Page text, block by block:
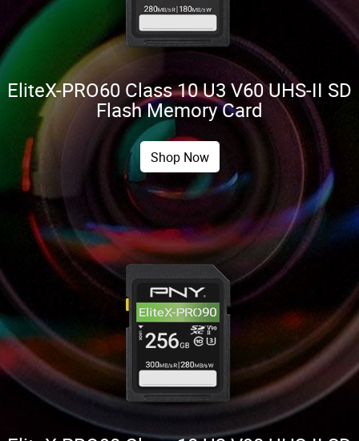
EliteX-PRO60 Class 10 U3 V60 UHS-II SD
Flash Memory Card
Shop Now